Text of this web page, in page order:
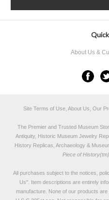
About Us &
Site Terms of Use, About Us, Our
The Premier and Trusted Museum
Antiquity, Historic Museum Jewelry
History Replicas, Archaeology &
Piece of
All purchases subject to the notices,
Us". Item descriptions are entirely
manufacture. None of our products